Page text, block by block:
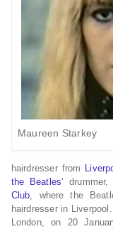
Maureen Starkey
hairdresser from
the Beatles‘ drummer,
Club , where the
hairdresser in
London, on 20